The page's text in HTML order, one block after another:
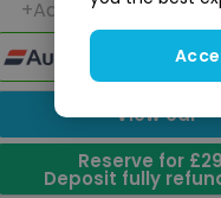
+Admin Fee
/
Great
Price
View car
Reserve for
Deposit fully